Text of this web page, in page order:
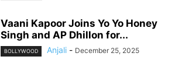
Vaani Kapoor Joins Yo Yo Honey
Singh and AP Dhillon for...
BOLLYWOOD Anjali - December 25, 2025